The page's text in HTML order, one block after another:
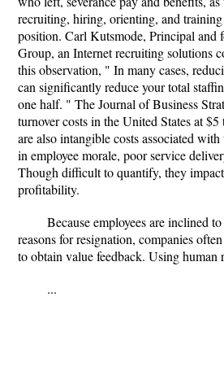
recruiting, hiring, orienting, and
position. Carl Kutsmode, Principal and
Group, an Internet recruiting solutions
this observation, " In many cases,
can significantly reduce your total
one half. " The Journal of Business
turnover costs in the United States at
are also intangible costs associated
in employee morale, poor service
Though difficult to quantify, they
profitability.
Because employees are inclined
reasons for resignation, companies
to obtain value feedback. Using human
...